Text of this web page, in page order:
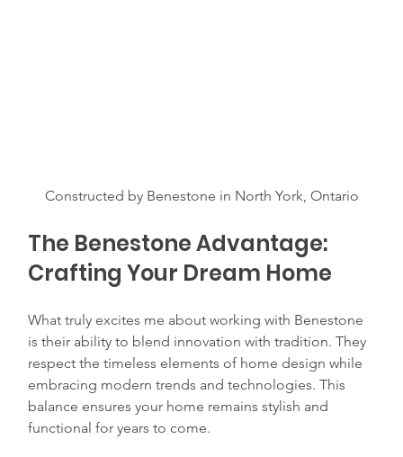
Constructed by Benestone in North York, Ontario
The Benestone Advantage:
Crafting Your Dream Home
What truly excites me about working with Benestone
is their ability to blend innovation with tradition. They
respect the timeless elements of home design while
embracing modern trends and technologies. This
balance ensures your home remains stylish and
functional for years to come.